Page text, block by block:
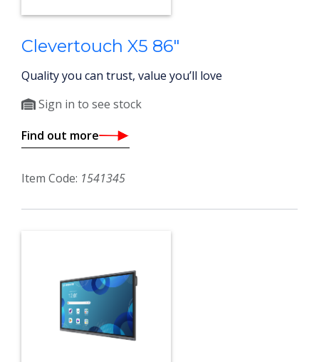
Clevertouch X5 86"
Quality you can trust, value you’ll love
Sign in to see stock
Find out more
Item Code: 1541345